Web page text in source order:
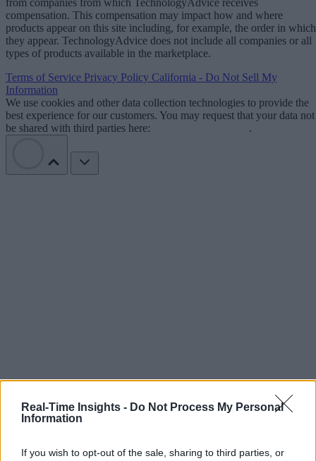
Real-Time Insights - Do Not Process My Personal
Information
If you wish to opt-out of the sale, sharing to third parties, or
compensation. This compensation may impact how and where
products appear on this site including, for example, the order in which
they appear. TechnologyAdvice does not include all companies or all
types of products available in the marketplace.
Terms of Service Privacy Policy California - Do Not Sell My
Information
We use cookies and other data collection technologies to provide the
best experience for our customers. You may request that your data not
be shared with third parties here:
.